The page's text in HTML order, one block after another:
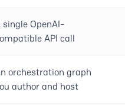
single OpenAI-
API call
orchestration graph
author and host